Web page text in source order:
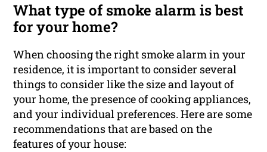
What type of smoke alarm is best
for your home?
When choosing the right smoke alarm in your
residence, it is important to consider several
things to consider like the size and layout of
your home, the presence of cooking appliances,
and your individual preferences. Here are some
recommendations that are based on the
features of your house: